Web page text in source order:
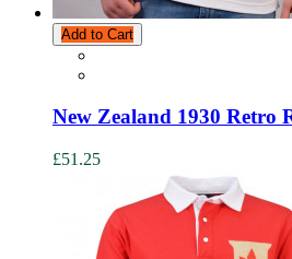
Add to Cart
New Zealand 1930 Retro
£51.25